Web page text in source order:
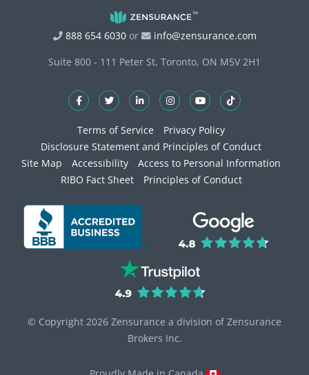
888 654 6030or
info@zensurance.com
Suite 800 - 111 Peter St, Toronto, ON M5V 2H1
Terms of Service
Privacy Policy
Disclosure Statement and Principles of Conduct
Site Map
Accessibility
Access to Personal Information
RIBO Fact Sheet
Principles of Conduct
© Copyright 2026 Zensurance a division of Zensurance
Brokers Inc.